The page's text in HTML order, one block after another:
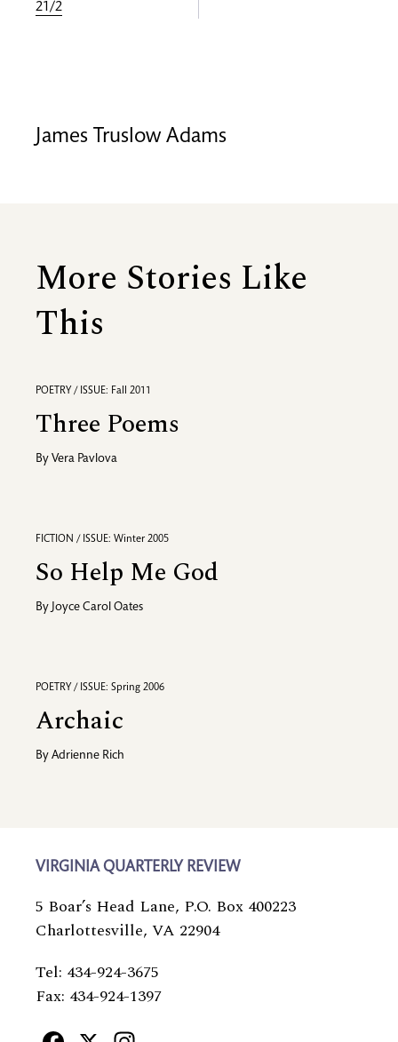
21/2
James Truslow Adams
More Stories Like
This
POETRY / ISSUE: Fall 2011
Three Poems
By Vera Pavlova
FICTION / ISSUE: Winter 2005
So Help Me God
By Joyce Carol Oates
POETRY / ISSUE: Spring 2006
Archaic
By Adrienne Rich
VIRGINIA QUARTERLY REVIEW
5 Boar’s Head Lane, P.O. Box 400223
Charlottesville, VA 22904
Tel: 434-924-3675
Fax: 434-924-1397